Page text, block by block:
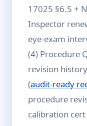
17025 §6.5 +
Inspector
eye-exam
(4) Procedure
revision
(audit-ready
procedure
calibration